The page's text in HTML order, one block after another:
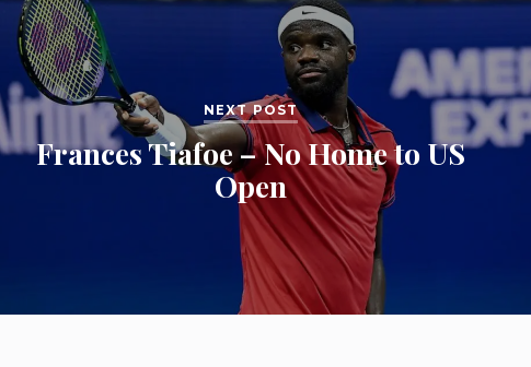
NEXT POST
Frances Tiafoe – No Home to US
Open